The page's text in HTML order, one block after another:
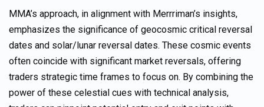
MMA’s approach, in alignment with Merrriman’s insights,
emphasizes the significance of geocosmic critical reversal
dates and solar/lunar reversal dates. These cosmic events
often coincide with significant market reversals, offering
traders strategic time frames to focus on. By combining the
power of these celestial cues with technical analysis,